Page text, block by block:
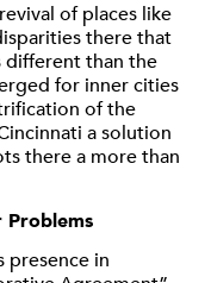
of places like
there that
different than the
for inner cities
of the
a solution
there a more than
Problems
presence in